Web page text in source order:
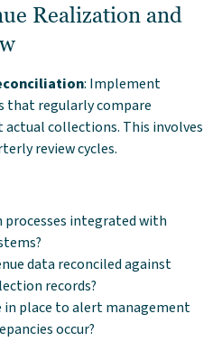
Realization and
: Implement
that regularly compare
actual collections. This involves
review cycles.
processes integrated with
data reconciled against
records?
in place to alert management
occur?